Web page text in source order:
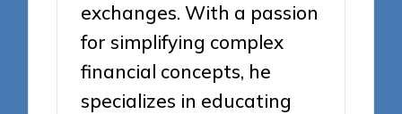
exchanges. With a passion
for simplifying complex
financial concepts, he
specializes in educating